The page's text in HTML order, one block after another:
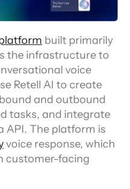
built primarily
the infrastructure to
voice
and outbound
tasks, and integrate
API. The platform is
voice response, which
customer-facing